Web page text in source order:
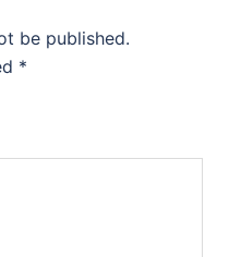
be published.
*